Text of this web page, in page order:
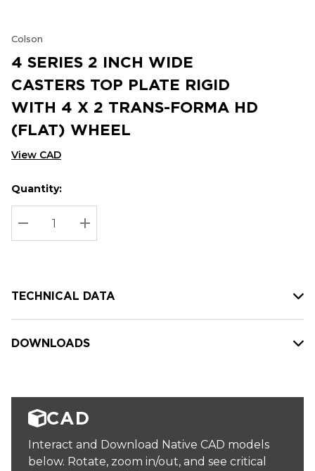
Colson
4 SERIES 2 INCH WIDE
CASTERS TOP PLATE RIGID
WITH 4 X 2 TRANS-FORMA HD
(FLAT) WHEEL
View CAD
Hurry
up!
Current
stock:
Current
Quantity:
DECREASE QUANTITY:
INCREASE QUANTITY:
TECHNICAL DATA
DOWNLOADS
CAD
Interact and Download Native CAD models
below. Rotate, zoom in/out, and see critical